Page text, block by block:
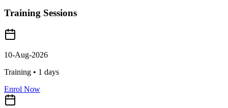
Training Sessions
10-Aug-2026
Training • 1 days
Enrol Now